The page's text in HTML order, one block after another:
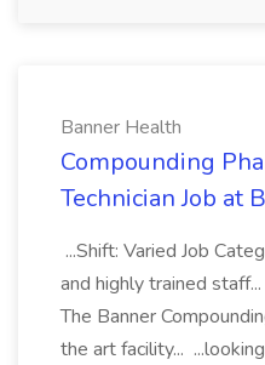
Banner Health
Compounding
Technician Job at
...Shift: Varied Job
and highly trained
The Banner
the art facility...